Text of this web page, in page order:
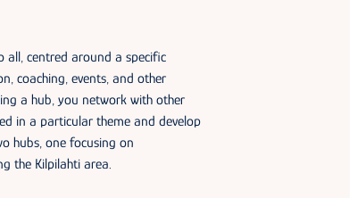
all, centred around a specific
coaching, events, and other
a hub, you network with other
in a particular theme and develop
hubs, one focusing on
the Kilpilahti area.